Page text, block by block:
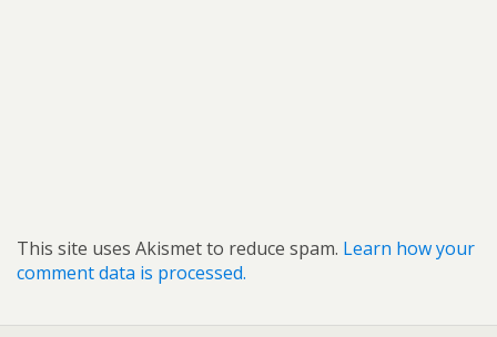
This site uses Akismet to reduce spam. Learn how your
comment data is processed.